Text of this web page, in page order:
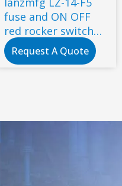
fuse and ON OFF
red rocker switch
AC socket for 3d
printer with power
Request A Quote